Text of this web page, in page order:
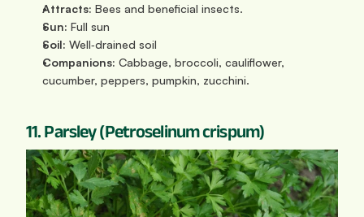
Attracts: Bees and beneficial insects.
Sun: Full sun
Soil: Well‑drained soil
Companions: Cabbage, broccoli, cauliflower,
cucumber, peppers, pumpkin, zucchini.
11. Parsley (Petroselinum crispum)